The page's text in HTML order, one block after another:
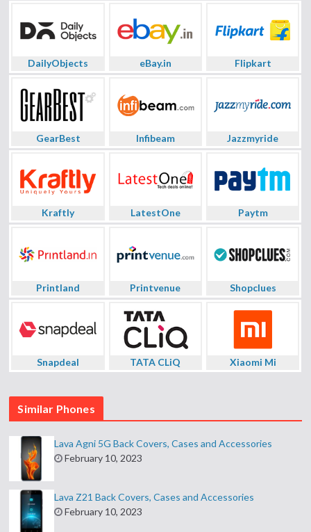
DailyObjects eBay.in Flipkart
GearBest Infibeam Jazzmyride
Kraftly LatestOne Paytm
Printland Printvenue Shopclues
Snapdeal TATA CLiQ Xiaomi Mi
Similar Phones
Lava Agni 5G Back Covers, Cases and Accessories
February 10, 2023
Lava Z21 Back Covers, Cases and Accessories
February 10, 2023